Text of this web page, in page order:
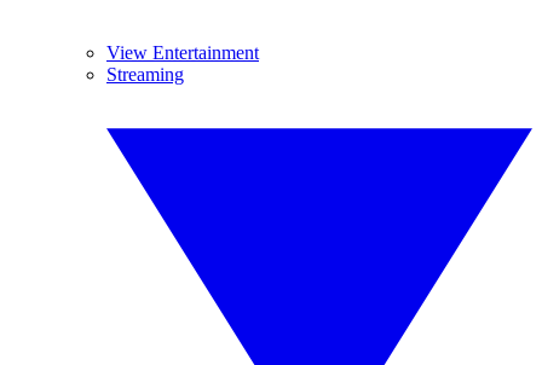
View Entertainment
Streaming